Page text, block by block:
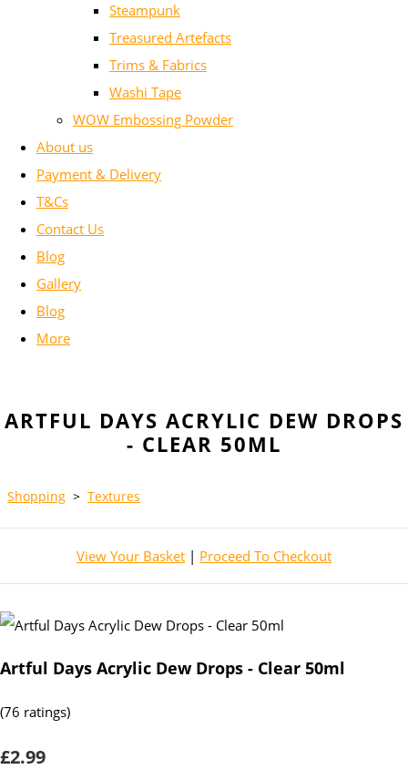
Steampunk
Treasured Artefacts
Trims & Fabrics
Washi Tape
WOW Embossing Powder
About us
Payment & Delivery
T&Cs
Contact Us
Blog
Gallery
Blog
More
ARTFUL DAYS ACRYLIC DEW DROPS
- CLEAR 50ML
Shopping > Textures
View Your Basket | Proceed To Checkout
Artful Days Acrylic Dew Drops - Clear 50ml
(76 ratings)
£2.99